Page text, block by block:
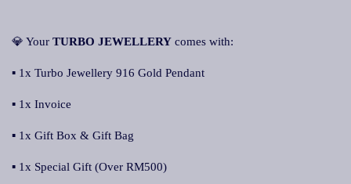
💎 Your TURBO JEWELLERY comes with:
▪ 1x Turbo Jewellery 916 Gold Pendant
▪ 1x Invoice
▪ 1x Gift Box & Gift Bag
▪ 1x Special Gift (Over RM500)